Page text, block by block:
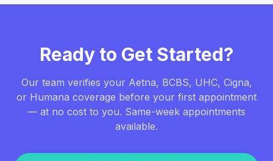
Ready to Get Started?
Our team verifies your Aetna, BCBS, UHC, Cigna,
or Humana coverage before your first appointment
— at no cost to you. Same-week appointments
available.